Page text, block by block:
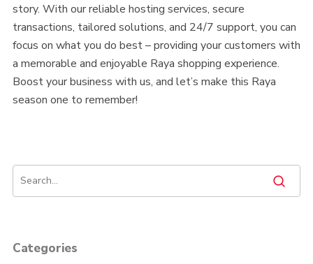
story. With our reliable hosting services, secure
transactions, tailored solutions, and 24/7 support, you can
focus on what you do best – providing your customers with
a memorable and enjoyable Raya shopping experience.
Boost your business with us, and let’s make this Raya
season one to remember!
Categories